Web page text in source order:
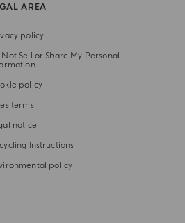
AREA
policy
Not Sell or Share My Personal
policy
terms
notice
Instructions
policy